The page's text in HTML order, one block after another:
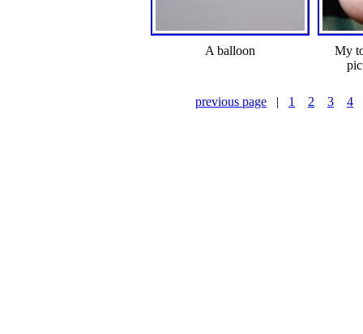
A balloon
My
previous page | 1 2 3 4